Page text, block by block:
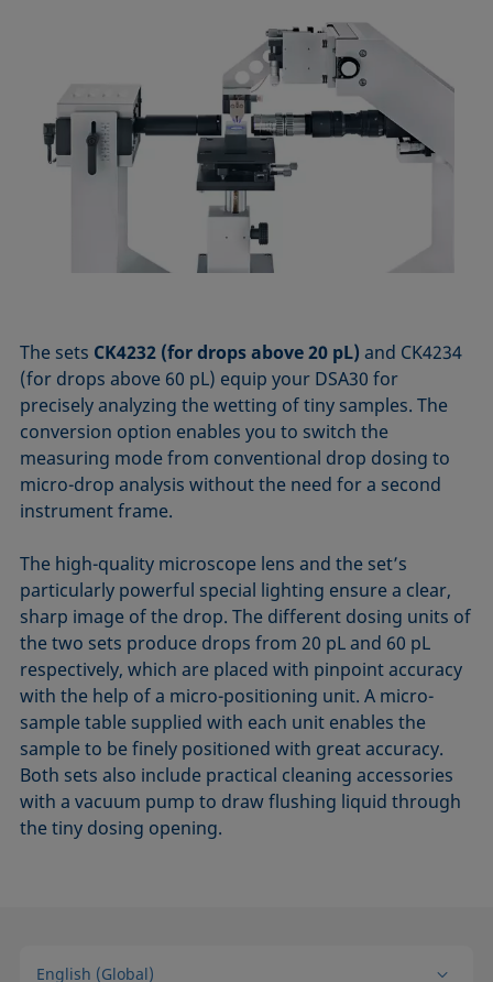
The sets CK4232 (for drops above 20 pL) and CK4234
(for drops above 60 pL) equip your DSA30 for
precisely analyzing the wetting of tiny samples. The
conversion option enables you to switch the
measuring mode from conventional drop dosing to
micro-drop analysis without the need for a second
instrument frame.
The high-quality microscope lens and the set’s
particularly powerful special lighting ensure a clear,
sharp image of the drop. The different dosing units of
the two sets produce drops from 20 pL and 60 pL
respectively, which are placed with pinpoint accuracy
with the help of a micro-positioning unit. A micro-
sample table supplied with each unit enables the
sample to be finely positioned with great accuracy.
Both sets also include practical cleaning accessories
with a vacuum pump to draw flushing liquid through
the tiny dosing opening.
English (Global)